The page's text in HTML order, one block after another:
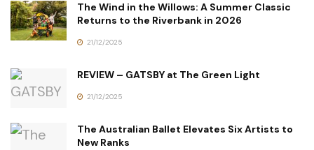
The Wind in the Willows: A Summer Classic
Returns to the Riverbank in 2026
21/12/2025
REVIEW – GATSBY at The Green Light
21/12/2025
The Australian Ballet Elevates Six Artists to
New Ranks